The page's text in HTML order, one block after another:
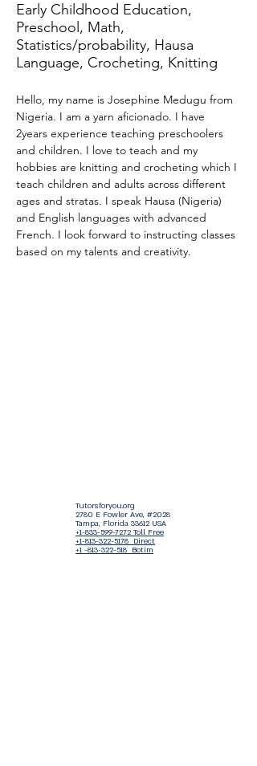
Early Childhood Education,
Preschool, Math,
Statistics/probability, Hausa
Language, Crocheting, Knitting
Hello, my name is Josephine Medugu from
Nigeria. I am a yarn aficionado. I have
2years experience teaching preschoolers
and children. I love to teach and my
hobbies are knitting and crocheting which I
teach children and adults across different
ages and stratas. I speak Hausa (Nigeria)
and English languages with advanced
French. I look forward to instructing classes
based on my talents and creativity.
Tutorsforyou.org
2780 E Fowler Ave, #2028
Tampa, Florida 33612 USA
+1-833-599-7272 Toll Free
+1-813-322-5178 Direct
+1 -813-322-518 Botim